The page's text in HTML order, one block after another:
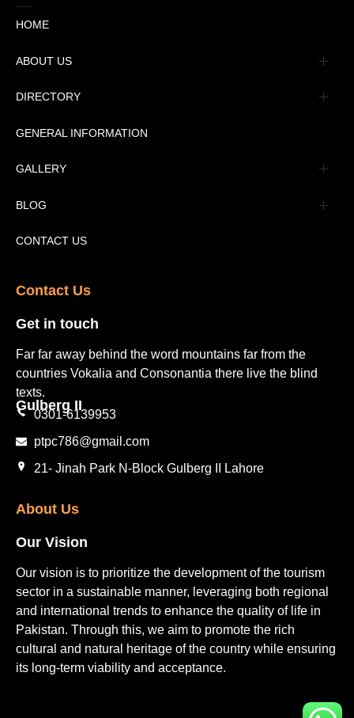
HOME
ABOUT US
Management
DIRECTORY
Message
Advertisement
Tourism Places Urdu
Tourism Places English
GENERAL INFORMATION
GALLERY
Book Gallery
Video Gallery
BLOG
Pakistan Railway Station
CONTACT US
Contact Us​
Get in touch​
Far far away behind the word mountains far from the
countries Vokalia and Consonantia there live the blind
texts.
Gulberg II​
0301-6139953
ptpc786@gmail.com
21- Jinah Park N-Block Gulberg II Lahore
About Us
Our Vision
Our vision is to prioritize the development of the tourism
sector in a sustainable manner, leveraging both regional
and international trends to enhance the quality of life in
Pakistan. Through this, we aim to promote the rich
cultural and natural heritage of the country while ensuring
its long-term viability and acceptance.